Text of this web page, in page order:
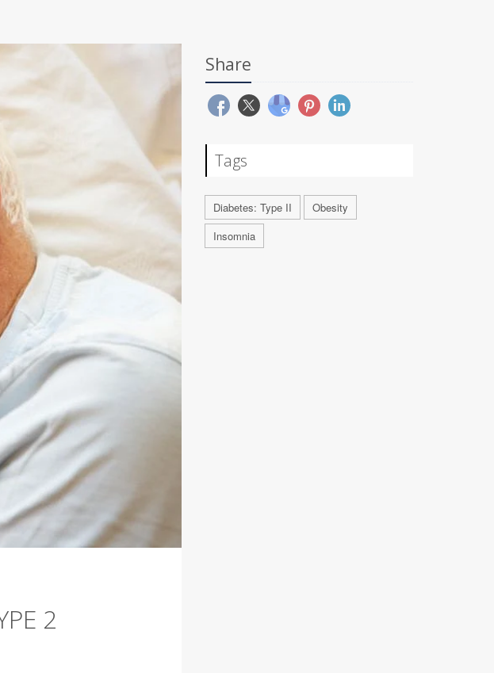
2
Share
Tags
Diabetes: Type II
Obesity
Insomnia